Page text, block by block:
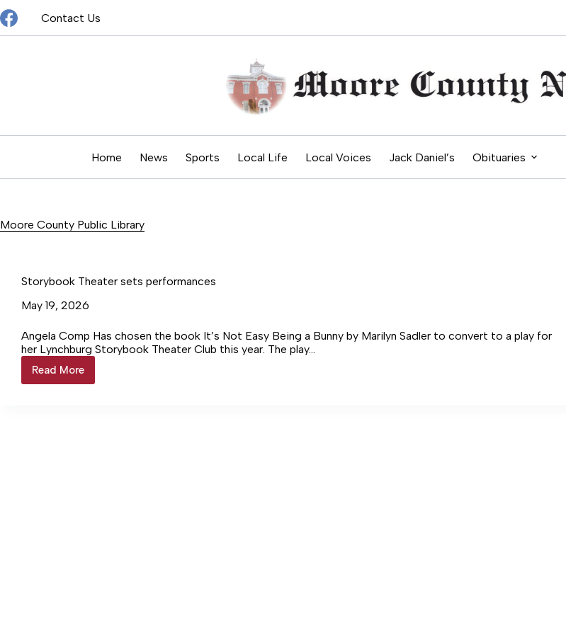
Skip
to
content
Contact Us
Home News Sports Local Life Local Voices Jack Daniel’s Obituaries
Moore County Public Library
Storybook Theater sets performances
May 19, 2026
Angela Comp Has chosen the book It’s Not Easy Being a Bunny by Marilyn Sadler to convert to a play for
her Lynchburg Storybook Theater Club this year. The play…
Read More
Storybook
Theater